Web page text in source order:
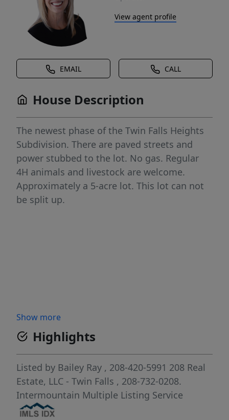
View agent profile
EMAIL CALL
House Description
The newest phase of the Twin Falls Heights
Subdivision. There are paved streets and
power stubbed to the lot. No gas. Regular
4H animals and livestock are welcome.
Approximately a 5-acre lot. This lot can not
be split up.
Show more
Highlights
Listed by Bailey Ray , 208-420-5991 208 Real
Estate, LLC - Twin Falls , 208-732-0208.
Intermountain Multiple Listing Service